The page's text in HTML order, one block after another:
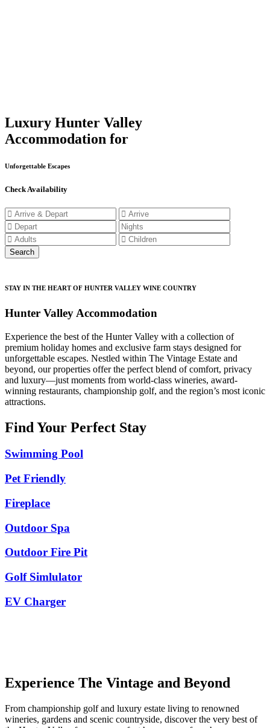
Luxury Hunter Valley
Accommodation for
Unforgettable Escapes
Check Availability
STAY IN THE HEART OF HUNTER VALLEY WINE COUNTRY
Hunter Valley Accommodation
Experience the best of the Hunter Valley with a collection of
premium holiday homes and exclusive farm stays designed for
unforgettable escapes. Nestled within The Vintage Estate and
beyond, our properties offer the perfect blend of comfort, privacy
and luxury—just moments from world-class wineries, award-
winning restaurants, championship golf, and the region’s most iconic
attractions.
Find Your Perfect Stay
Swimming Pool
Pet Friendly
Fireplace
Outdoor Spa
Outdoor Fire Pit
Golf Simlulator
EV Charger
Experience The Vintage and Beyond
From championship golf and luxury estate living to renowned
wineries, gardens and scenic countryside, discover the very best of